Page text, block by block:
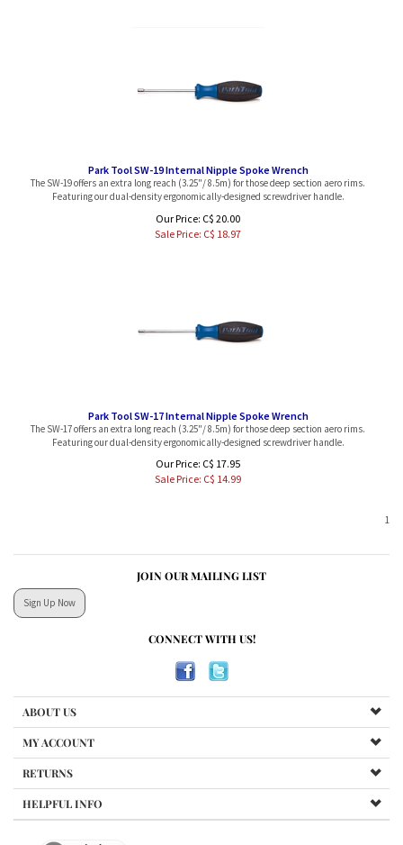
The SW-19 offers an extra long reach (3.25"/ 8.5m) for those deep section aero rims.
Featuring our dual-density ergonomically-designed screwdriver handle.
Sale Price: C$18.97
The SW-17 offers an extra long reach (3.25"/ 8.5m) for those deep section aero rims.
Featuring our dual-density ergonomically-designed screwdriver handle.
Sale Price: C$ 14.99
Sign Up Now
ABOUT US
MY ACCOUNT
RETURNS
HELPFUL INFO